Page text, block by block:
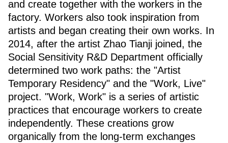
and create together with the workers in the
factory. Workers also took inspiration from
artists and began creating their own works. In
2014, after the artist Zhao Tianji joined, the
Social Sensitivity R&D Department officially
determined two work paths: the "Artist
Temporary Residency" and the "Work, Live"
project. "Work, Work" is a series of artistic
practices that encourage workers to create
independently. These creations grow
organically from the long-term exchanges